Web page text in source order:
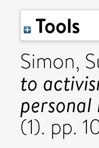
Tools
Simon,
to
(1). pp.